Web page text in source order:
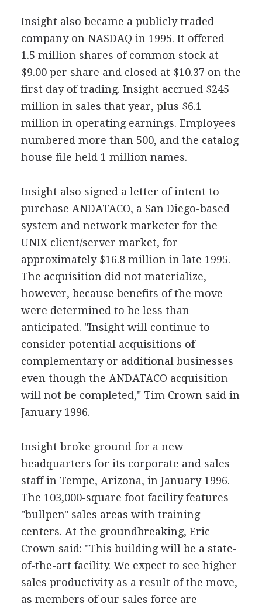
Insight also became a publicly traded
company on NASDAQ in 1995. It offered
1.5 million shares of common stock at
$9.00 per share and closed at $10.37 on the
first day of trading. Insight accrued $245
million in sales that year, plus $6.1
million in operating earnings. Employees
numbered more than 500, and the catalog
house file held 1 million names.
Insight also signed a letter of intent to
purchase ANDATACO, a San Diego-based
system and network marketer for the
UNIX client/server market, for
approximately $16.8 million in late 1995.
The acquisition did not materialize,
however, because benefits of the move
were determined to be less than
anticipated. "Insight will continue to
consider potential acquisitions of
complementary or additional businesses
even though the ANDATACO acquisition
will not be completed," Tim Crown said in
January 1996.
Insight broke ground for a new
headquarters for its corporate and sales
staff in Tempe, Arizona, in January 1996.
The 103,000-square foot facility features
"bullpen" sales areas with training
centers. At the groundbreaking, Eric
Crown said: "This building will be a state-
of-the-art facility. We expect to see higher
sales productivity as a result of the move,
as members of our sales force are